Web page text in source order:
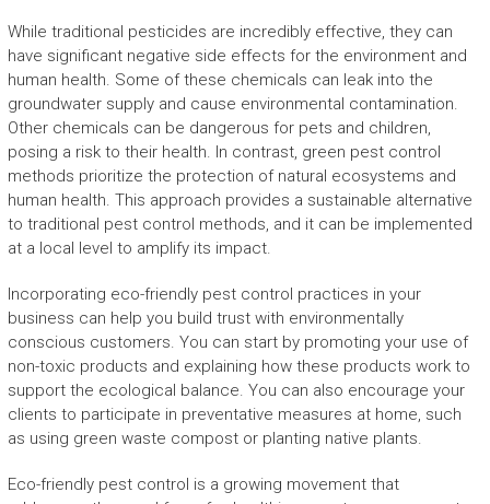
While traditional pesticides are incredibly effective, they can
have significant negative side effects for the environment and
human health. Some of these chemicals can leak into the
groundwater supply and cause environmental contamination.
Other chemicals can be dangerous for pets and children,
posing a risk to their health. In contrast, green pest control
methods prioritize the protection of natural ecosystems and
human health. This approach provides a sustainable alternative
to traditional pest control methods, and it can be implemented
at a local level to amplify its impact.
Incorporating eco-friendly pest control practices in your
business can help you build trust with environmentally
conscious customers. You can start by promoting your use of
non-toxic products and explaining how these products work to
support the ecological balance. You can also encourage your
clients to participate in preventative measures at home, such
as using green waste compost or planting native plants.
Eco-friendly pest control is a growing movement that